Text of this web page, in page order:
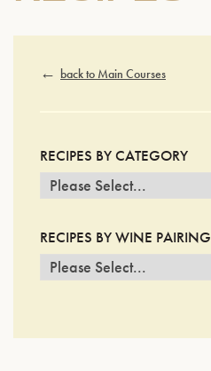
back to Main Courses
RECIPES BY CATEGORY
RECIPES BY WINE PAIRING